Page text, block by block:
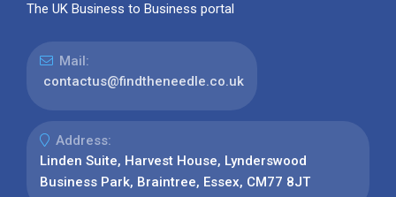
The UK Business to Business portal
Mail:
contactus@findtheneedle.co.uk
Address:
Linden Suite, Harvest House, Lynderswood
Business Park, Braintree, Essex, CM77 8JT